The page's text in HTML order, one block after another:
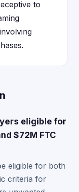
to
eligible for
$72M FTC
eligible for both
criteria for